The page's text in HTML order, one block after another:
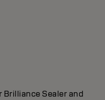
Sealer and